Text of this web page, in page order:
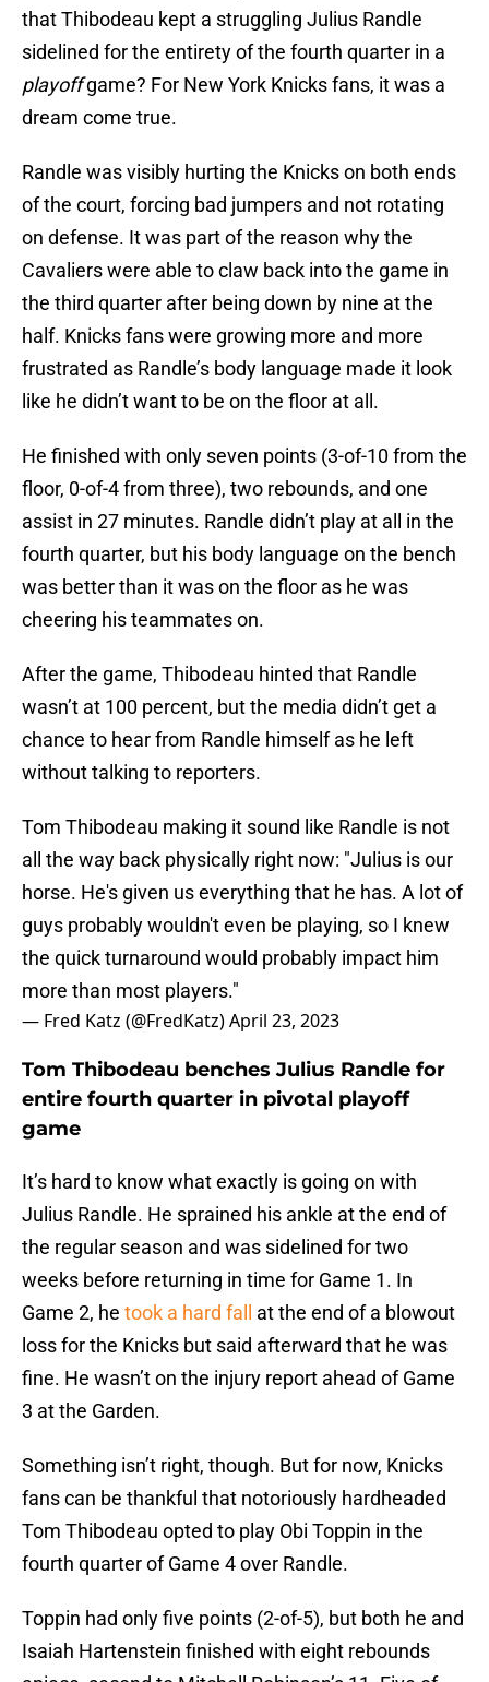
that Thibodeau kept a struggling Julius Randle
sidelined for the entirety of the fourth quarter in a
playoffgame? For New York Knicks fans, it was a
dream come true.
Randle was visibly hurting the Knicks on both ends
of the court, forcing bad jumpers and not rotating
on defense. It was part of the reason why the
Cavaliers were able to claw back into the game in
the third quarter after being down by nine at the
half. Knicks fans were growing more and more
frustrated as Randle’s body language made it look
like he didn’t want to be on the floor at all.
He finished with only seven points (3-of-10 from the
floor, 0-of-4 from three), two rebounds, and one
assist in 27 minutes. Randle didn’t play at all in the
fourth quarter, but his body language on the bench
was better than it was on the floor as he was
cheering his teammates on.
After the game, Thibodeau hinted that Randle
wasn’t at 100 percent, but the media didn’t get a
chance to hear from Randle himself as he left
without talking to reporters.
Tom Thibodeau making it sound like Randle is not
all the way back physically right now: "Julius is our
horse. He's given us everything that he has. A lot of
guys probably wouldn't even be playing, so I knew
the quick turnaround would probably impact him
more than most players."
— Fred Katz (@FredKatz)April 23, 2023
Tom Thibodeau benches Julius Randle for
entire fourth quarter in pivotal playoff
game
It’s hard to know what exactly is going on with
Julius Randle. He sprained his ankle at the end of
the regular season and was sidelined for two
weeks before returning in time for Game 1. In
Game 2, he took a hard fall
at the end of a blowout
loss for the Knicks but said afterward that he was
fine. He wasn’t on the injury report ahead of Game
3 at the Garden.
Something isn’t right, though. But for now, Knicks
fans can be thankful that notoriously hardheaded
Tom Thibodeau opted to play Obi Toppin in the
fourth quarter of Game 4 over Randle.
Toppin had only five points (2-of-5), but both he and
Isaiah Hartenstein finished with eight rebounds